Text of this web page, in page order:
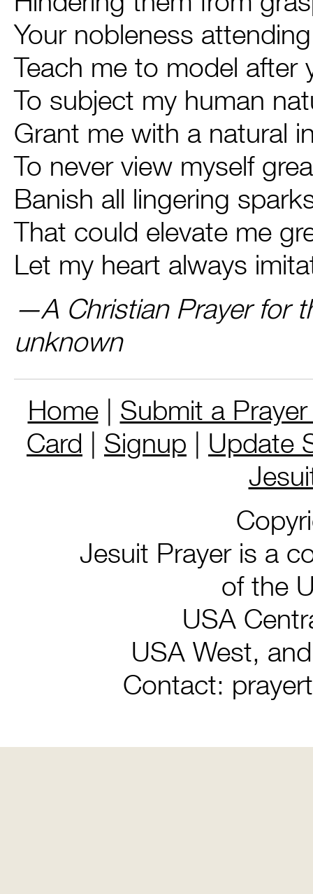
Your nobleness
Teach me to model
To subject my human
Grant me with a natural
To never view myself
Banish all lingering
That could elevate me
Let my heart always
—A Christian Prayer for
unknown
Home| Submit a
Card | Signup | Update
Jesuit Prayer is a
of the
USA
USA West,
Contact: